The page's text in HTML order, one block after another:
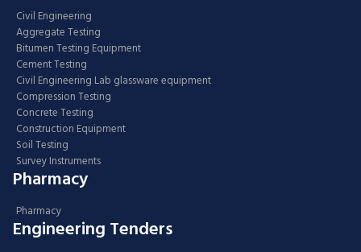
Civil Engineering
Aggregate Testing
Bitumen Testing Equipment
Cement Testing
Civil Engineering Lab glassware equipment
Compression Testing
Concrete Testing
Construction Equipment
Soil Testing
Survey Instruments
Pharmacy
Pharmacy
Engineering Tenders